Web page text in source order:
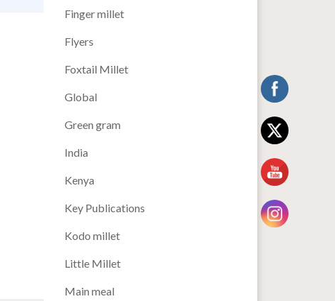
Finger millet
Flyers
Foxtail Millet
Global
Green gram
India
Kenya
Key Publications
Kodo millet
Little Millet
Main meal